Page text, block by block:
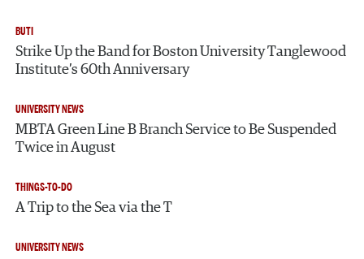
BUTI
Strike Up the Band for Boston University Tanglewood
Institute’s 60th Anniversary
UNIVERSITY NEWS
MBTA Green Line B Branch Service to Be Suspended
Twice in August
THINGS-TO-DO
A Trip to the Sea via the T
UNIVERSITY NEWS